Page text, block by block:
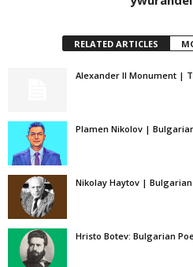
RELATED ARTICLES
Alexander II Monument |
Plamen Nikolov |
Nikolay Haytov |
Hristo Botev: Bulgarian